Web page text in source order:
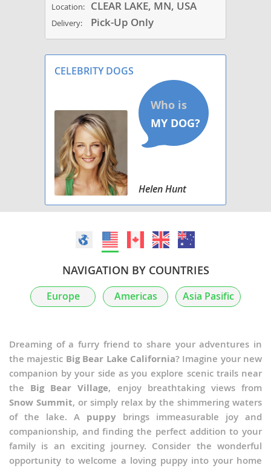
Location: CLEAR LAKE, MN, USA
Delivery: Pick-Up Only
CELEBRITY DOGS
Helen Hunt
NAVIGATION BY COUNTRIES
Europe Americas Asia Pasific
Dreaming of a furry friend to share your adventures in
the majestic Big Bear Lake California? Imagine your new
companion by your side as you explore scenic trails near
the Big Bear Village, enjoy breathtaking views from
Snow Summit, or simply relax by the shimmering waters
of the lake. A puppy brings immeasurable joy and
companionship, and finding the perfect addition to your
family is an exciting journey. Consider the wonderful
opportunity to welcome a loving puppy into your home